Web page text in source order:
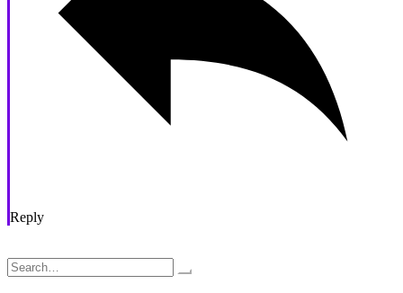
Reply
navigation
Search
for: